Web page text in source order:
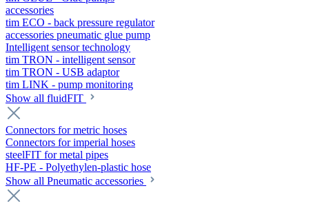
accessories
tim ECO - back pressure regulator
accessories pneumatic glue pump
Intelligent sensor technology
tim TRON - intelligent sensor
tim TRON - USB adaptor
tim LINK - pump monitoring
Show all fluidFIT
Connectors for metric hoses
Connectors for imperial hoses
steelFIT for metal pipes
HF-PE - Polyethylen-plastic hose
Show all Pneumatic accessories